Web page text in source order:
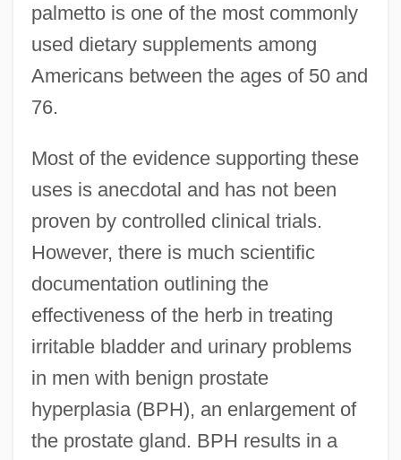
palmetto is one of the most commonly
used dietary supplements among
Americans between the ages of 50 and
76.
Most of the evidence supporting these
uses is anecdotal and has not been
proven by controlled clinical trials.
However, there is much scientific
documentation outlining the
effectiveness of the herb in treating
irritable bladder and urinary problems
in men with benign prostate
hyperplasia (BPH), an enlargement of
the prostate gland. BPH results in a